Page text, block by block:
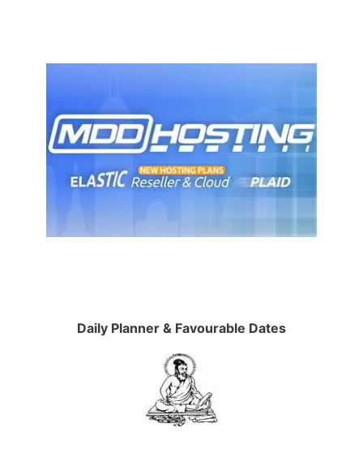
Daily Planner & Favourable Dates